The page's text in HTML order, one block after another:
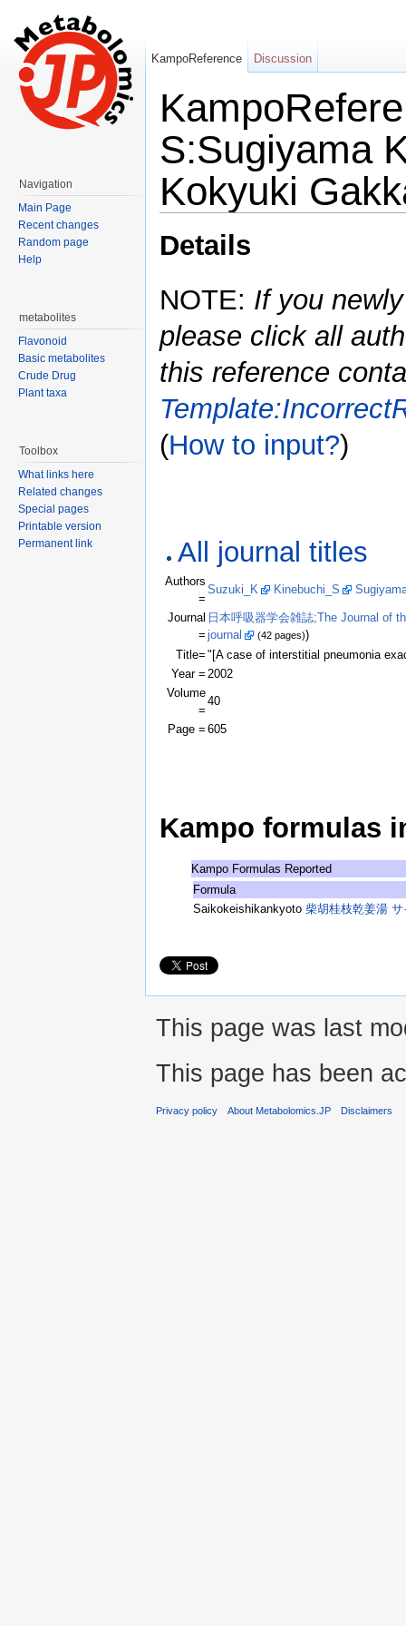
S:Sugiyama
Kokyuki
Details
NOTE: If you
please click all
this reference
(How to input?)
All journal titles
Authors
=
Suzuki_K Kinebuchi_S
Journal
=
日本呼吸器学会雑誌;The Journal of
journal
(42 pages))
Title= "[A case of interstitial pneumonia
Year = 2002
Volume
=
40
Page = 605
Kampo formulas
Kampo Formulas Reported
Formula
Saikokeishikankyoto柴胡桂枝乾姜湯
KampoReference Discussion
Navigation
Main Page
Recent changes
Random page
Help
metabolites
Flavonoid
Basic metabolites
Crude Drug
Plant taxa
Toolbox
What links here
Related changes
Special pages
Printable version
Permanent link
This page was last
This page has been
Privacy policy About Metabolomics.JP Disclaimers